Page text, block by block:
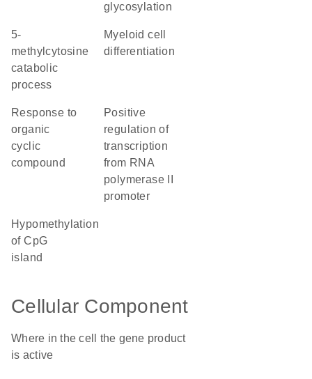
glycosylation
5-
methylcytosine
catabolic
process
myeloid cell
differentiation
response to
organic
cyclic
compound
positive
regulation of
transcription
from RNA
polymerase II
promoter
hypomethylation
of CpG
island
Cellular Component
Where in the cell the gene product
is active